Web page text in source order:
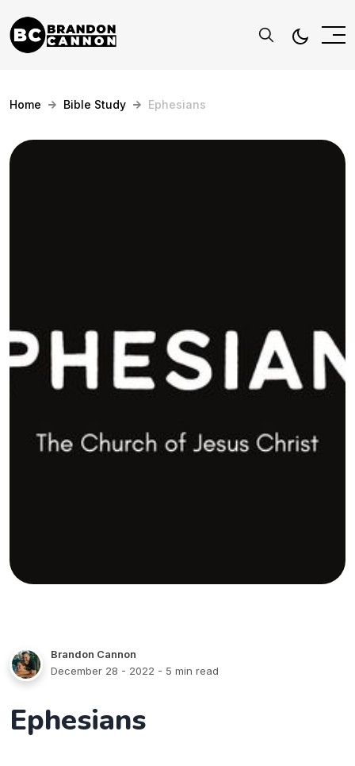
Home Bible Study Ephesians
Brandon Cannon
December 28 - 2022 - 5 min read
Ephesians